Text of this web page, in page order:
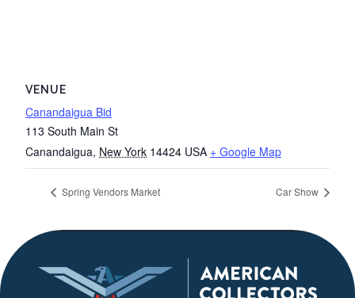
VENUE
Canandaigua Bid
113 South Main St
Canandaigua, New York 14424 USA + Google Map
Spring Vendors Market Car Show